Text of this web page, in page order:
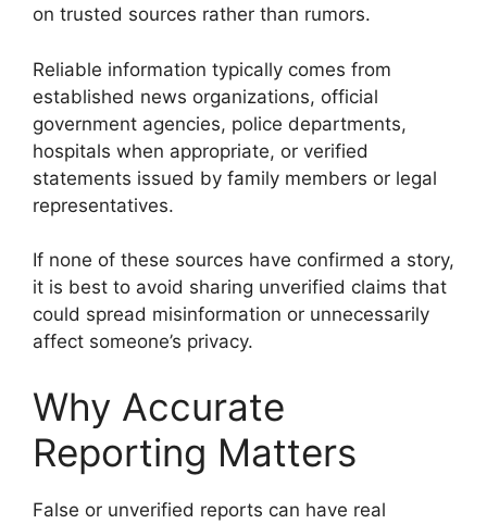
on trusted sources rather than rumors.
Reliable information typically comes from
established news organizations, official
government agencies, police departments,
hospitals when appropriate, or verified
statements issued by family members or legal
representatives.
If none of these sources have confirmed a story,
it is best to avoid sharing unverified claims that
could spread misinformation or unnecessarily
affect someone’s privacy.
Why Accurate
Reporting Matters
False or unverified reports can have real